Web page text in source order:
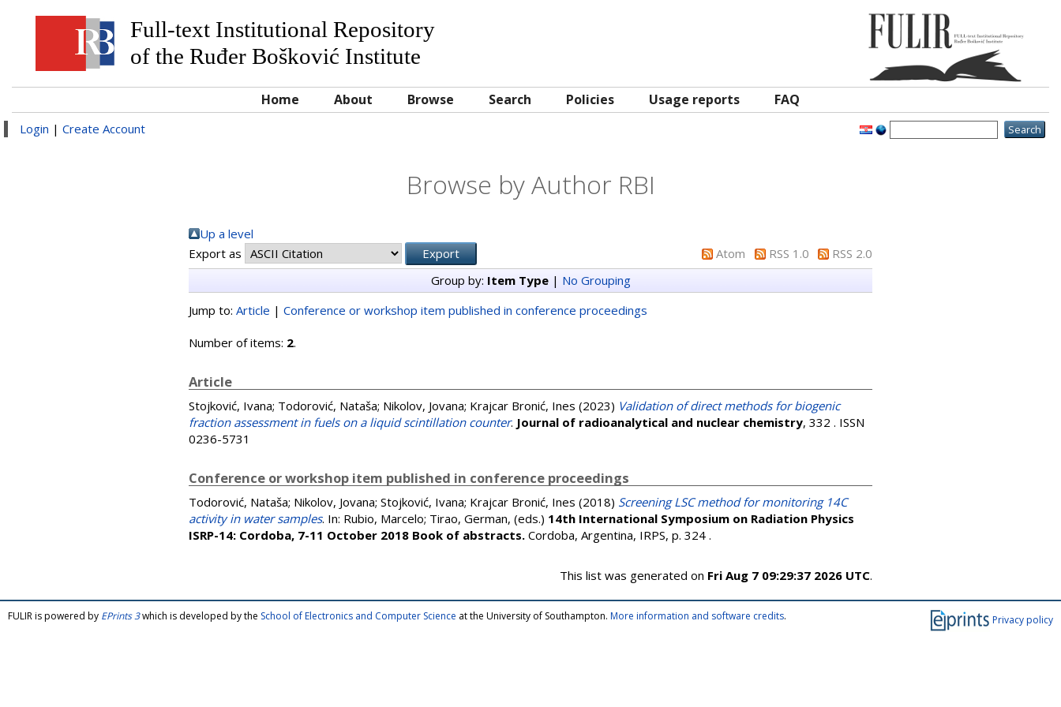
Full-text Institutional Repository
of the Ruđer Bošković Institute
Home About Browse Search Policies Usage reports FAQ
Login | Create Account
Browse by Author RBI
Up a level
Export as
Atom RSS 1.0
RSS 2.0
Group by: Item Type| No Grouping
Jump to: Article | Conference or workshop item published in conference proceedings
Number of items: 2.
Article
Stojković, Ivana; Todorović, Nataša; Nikolov, Jovana; Krajcar Bronić, Ines (2023) Validation of direct methods for biogenic
fraction assessment in fuels on a liquid scintillation counter. Journal of radioanalytical and nuclear chemistry, 332 . ISSN
0236-5731
Conference or workshop item published in conference proceedings
Todorović, Nataša; Nikolov, Jovana; Stojković, Ivana; Krajcar Bronić, Ines (2018) Screening LSC method for monitoring 14C
activity in water samples. In: Rubio, Marcelo; Tirao, German, (eds.) 14th International Symposium on Radiation Physics
ISRP-14: Cordoba, 7-11 October 2018 Book of abstracts. Cordoba, Argentina, IRPS, p. 324 .
This list was generated on Fri Aug 7 09:29:37 2026 UTC.
Privacy policy
FULIR is powered by EPrints 3which is developed by the School of Electronics and Computer Science at the University of Southampton. More information and software credits.